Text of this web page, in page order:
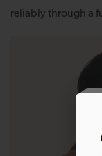
reliably through a